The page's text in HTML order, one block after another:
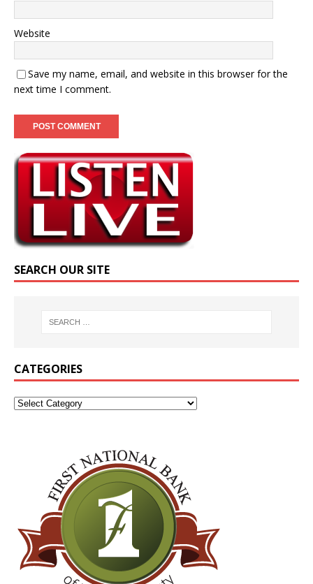
Website
Save my name, email, and website in this browser for the
next time I comment.
SEARCH OUR SITE
CATEGORIES